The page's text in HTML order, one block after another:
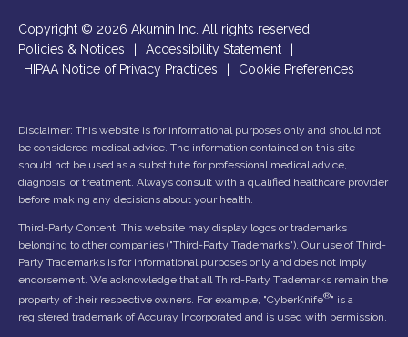
Copyright © 2026 Akumin Inc. All rights reserved.
Policies & Notices
Accessibility Statement
HIPAA Notice of Privacy Practices
Cookie Preferences
Disclaimer: This website is for informational purposes only and should not
be considered medical advice. The information contained on this site
should not be used as a substitute for professional medical advice,
diagnosis, or treatment. Always consult with a qualified healthcare provider
before making any decisions about your health.
Third-Party Content: This website may display logos or trademarks
belonging to other companies ("Third-Party Trademarks"). Our use of Third-
Party Trademarks is for informational purposes only and does not imply
endorsement. We acknowledge that all Third-Party Trademarks remain the
property of their respective owners. For example, "CyberKnife®" is a
registered trademark of Accuray Incorporated and is used with permission.